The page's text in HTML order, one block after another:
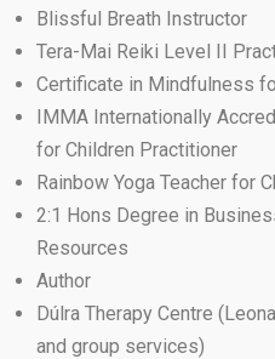
Blissful Breath Instructor
Tera-Mai Reiki Level II
Certificate in Mindfulness
IMMA Internationally
for Children Practitioner
Rainbow Yoga Teacher for
2:1 Hons Degree in
Resources
Author
Dúlra Therapy Centre
and group services)